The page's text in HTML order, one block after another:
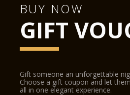
BUY NOW
GIFT
Gift someone an unforgettable
Choose a gift coupon and let
all in one elegant experience.